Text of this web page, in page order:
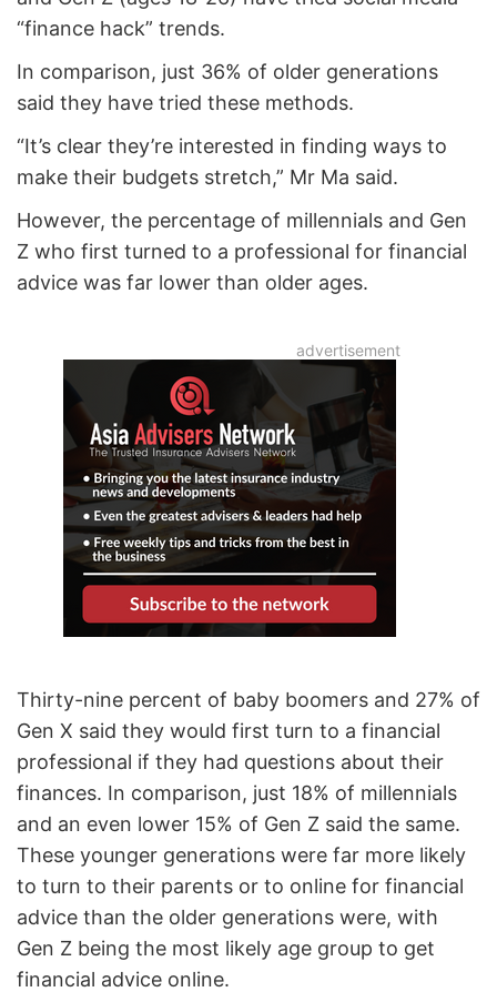
“finance hack” trends.
In comparison, just 36% of older generations
said they have tried these methods.
“It’s clear they’re interested in finding ways to
make their budgets stretch,” Mr Ma said.
However, the percentage of millennials and Gen
Z who first turned to a professional for financial
advice was far lower than older ages.
Thirty-nine percent of baby boomers and 27% of
Gen X said they would first turn to a financial
professional if they had questions about their
finances. In comparison, just 18% of millennials
and an even lower 15% of Gen Z said the same.
These younger generations were far more likely
to turn to their parents or to online for financial
advice than the older generations were, with
Gen Z being the most likely age group to get
financial advice online.